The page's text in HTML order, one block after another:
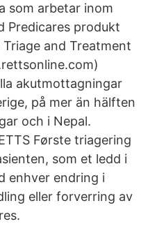
som arbetar inom
Predicares produkt
Triage and Treatment
akutmottagningar
på mer än hälften
och i Nepal.
Første triagering
som et ledd i
enhver endring i
eller forverring av